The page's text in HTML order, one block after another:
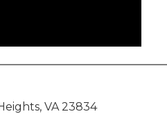
VA 23834